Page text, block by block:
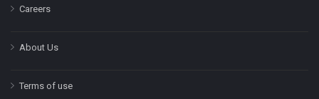
Careers
About Us
Terms of use